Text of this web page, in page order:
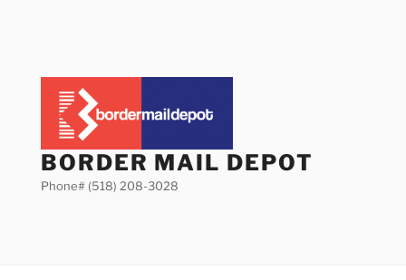
BORDER MAIL DEPOT
Phone# (518) 208-3028